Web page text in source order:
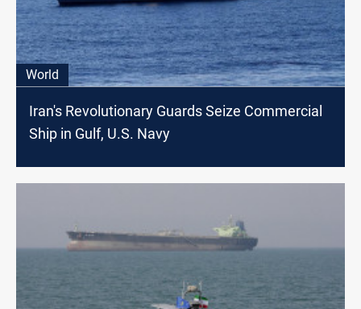
World
Iran's Revolutionary Guards Seize Commercial
Ship in Gulf, U.S. Navy